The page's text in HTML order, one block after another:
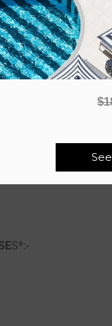
S*:-
S*:-